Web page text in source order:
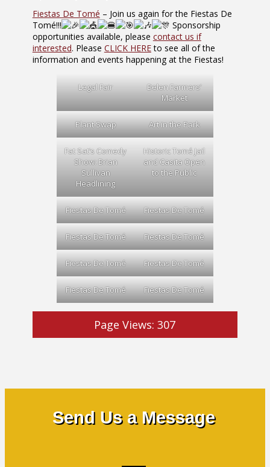
Fiestas De Tomé – Join us again for the Fiestas De
Tomé!!!
Sponsorship
opportunities available, please contact us if
interested. Please CLICK HEREto see all of the
information and events happening at the Fiestas!
Legal Fair
Belen Farmers’
Market
Plant Swap Art in the Park
Fat Sat’s Comedy
Show: Brian
Sullivan
Headlining
Historic Tomé Jail
and Casita Open
to the Public
Fiestas De Tomé Fiestas De Tomé
Fiestas De Tomé Fiestas De Tomé
Fiestas De Tomé Fiestas De Tomé
Fiestas De Tomé Fiestas De Tomé
Page Views: 307
Send Us a Message